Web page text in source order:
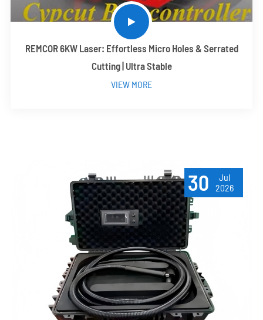
REMCOR 6KW Laser: Effortless Micro Holes & Serrated
Cutting | Ultra Stable
VIEW MORE
30
Jul
2026